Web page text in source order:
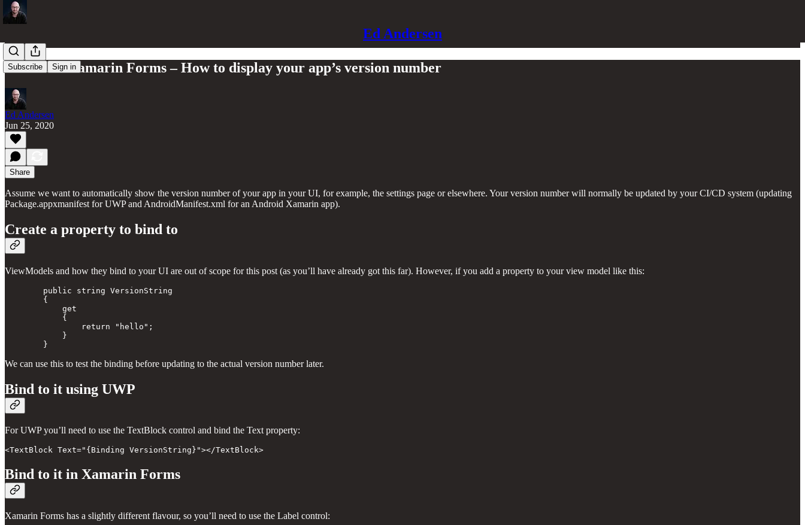
Ed Andersen
Subscribe Sign in
UWP and Xamarin Forms – How to display your app’s version number
Ed Andersen
Jun 25, 2020
Share
Assume we want to automatically show the version number of your app in your UI, for example, the settings page or elsewhere. Your version number will normally be updated by your CI/CD system (updating
Package.appxmanifest for UWP and AndroidManifest.xml for an Android Xamarin app).
Create a property to bind to
ViewModels and how they bind to your UI are out of scope for this post (as you’ll have already got this far). However, if you add a property to your view model like this:
        public string VersionString
        {
            get
            {
                return "hello";
            }
We can use this to test the binding before updating to the actual version number later.
Bind to it using UWP
For UWP you’ll need to use the TextBlock control and bind the Text property:
Bind to it in Xamarin Forms
Xamarin Forms has a slightly different flavour, so you’ll need to use the Label control: